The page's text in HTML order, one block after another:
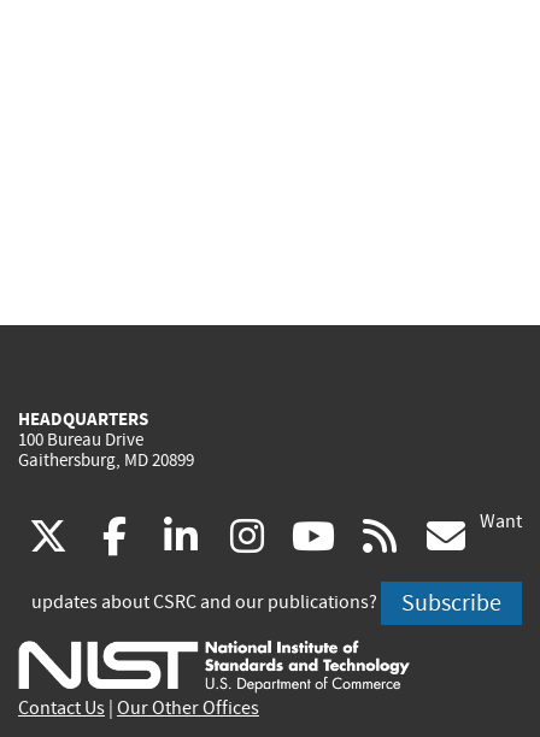
HEADQUARTERS
100 Bureau Drive
Gaithersburg, MD 20899
(link
is
external)
facebook
(link
is
external)
linkedin
(link
is
external)
instagram
(link
is
external)
youtube
(link
is
external)
rss
is
Want
updates about CSRC and our publications? Subscribe
Contact Us Our Other Offices